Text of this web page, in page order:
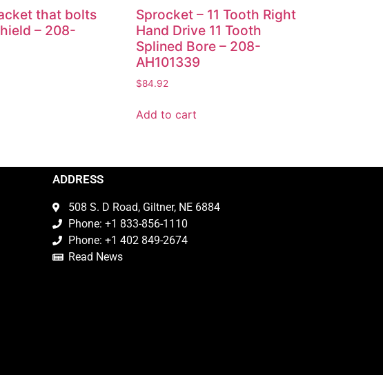
that bolts
– 208-
Sprocket – 11 Tooth Right
Hand Drive 11 Tooth
Splined Bore – 208-
AH101339
$84.92
Add to cart
ADDRESS
508 S. D Road, Giltner, NE 6884
Phone: +1 833-856-1110
Phone: +1 402 849-2674
Read News